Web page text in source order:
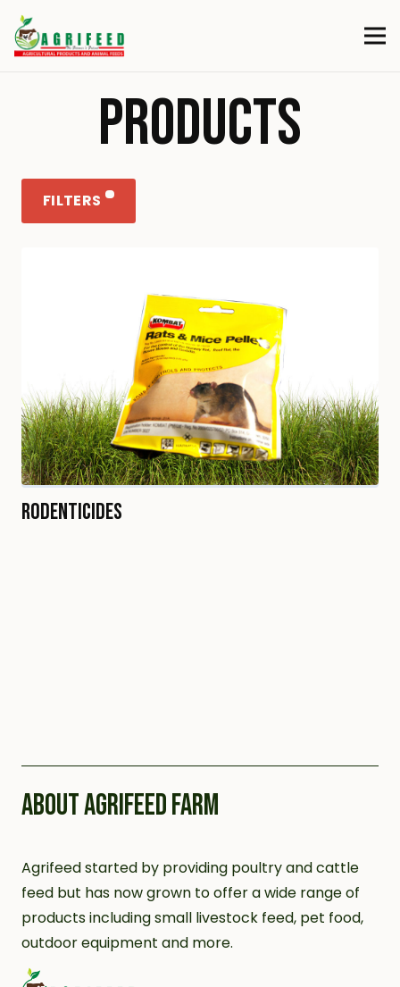
PRODUCTS
FILTERS
Rodenticides
ABOUT AGRIFEED FARM
Agrifeed started by providing poultry and cattle
feed but has now grown to offer a wide range of
products including small livestock feed, pet food,
outdoor equipment and more.